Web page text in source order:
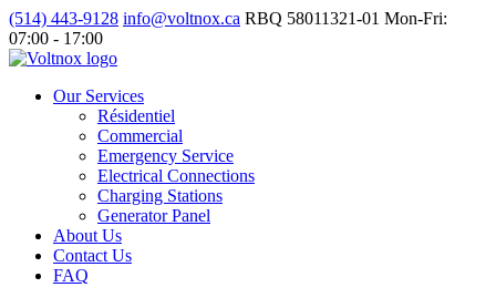
(514) 443-9128 info@voltnox.ca RBQ 58011321-01 Mon-Fri:
07:00 - 17:00
Our Services
Résidentiel
Commercial
Emergency Service
Electrical Connections
Charging Stations
Generator Panel
About Us
Contact Us
FAQ